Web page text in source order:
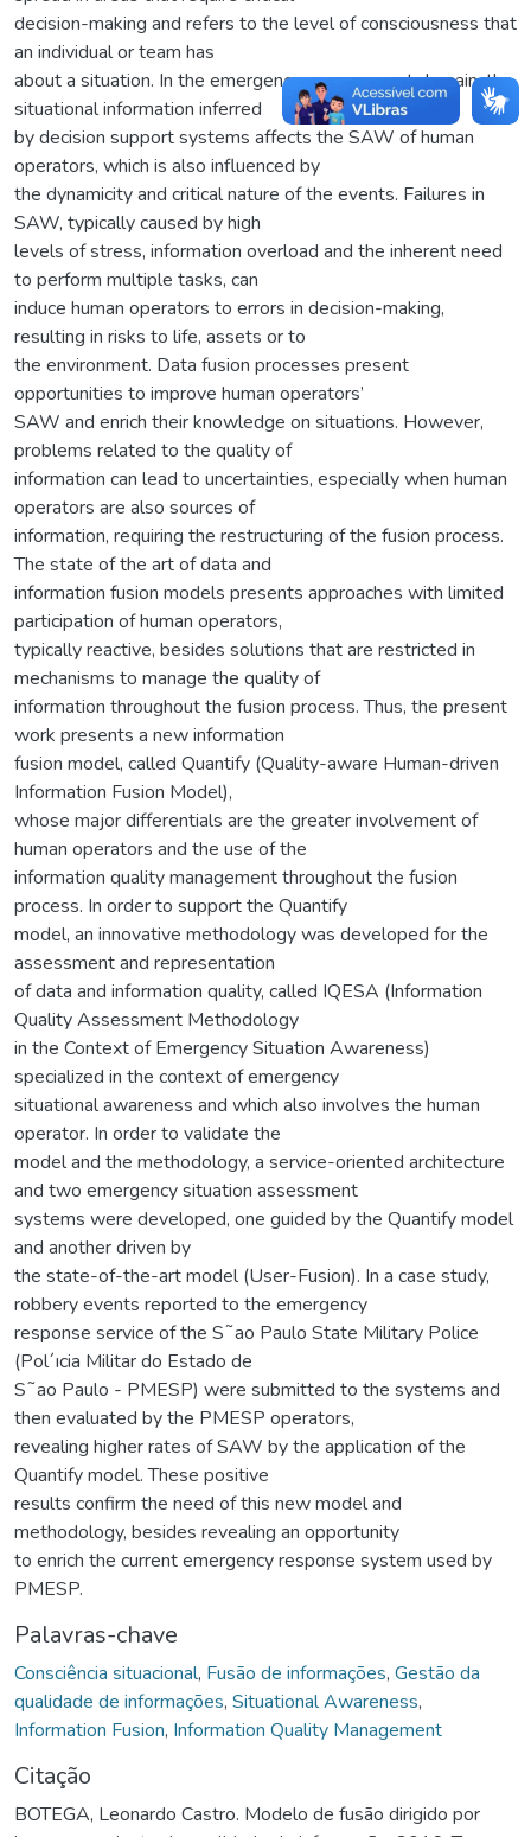
decision-making and refers to the level of consciousness that
an individual or team has
about a situation. In the emergency management domain, the
situational information inferred
by decision support systems affects the SAW of human
operators, which is also influenced by
the dynamicity and critical nature of the events. Failures in
SAW, typically caused by high
levels of stress, information overload and the inherent need
to perform multiple tasks, can
induce human operators to errors in decision-making,
resulting in risks to life, assets or to
the environment. Data fusion processes present
opportunities to improve human operators’
SAW and enrich their knowledge on situations. However,
problems related to the quality of
information can lead to uncertainties, especially when human
operators are also sources of
information, requiring the restructuring of the fusion process.
The state of the art of data and
information fusion models presents approaches with limited
participation of human operators,
typically reactive, besides solutions that are restricted in
mechanisms to manage the quality of
information throughout the fusion process. Thus, the present
work presents a new information
fusion model, called Quantify (Quality-aware Human-driven
Information Fusion Model),
whose major differentials are the greater involvement of
human operators and the use of the
information quality management throughout the fusion
process. In order to support the Quantify
model, an innovative methodology was developed for the
assessment and representation
of data and information quality, called IQESA (Information
Quality Assessment Methodology
in the Context of Emergency Situation Awareness)
specialized in the context of emergency
situational awareness and which also involves the human
operator. In order to validate the
model and the methodology, a service-oriented architecture
and two emergency situation assessment
systems were developed, one guided by the Quantify model
and another driven by
the state-of-the-art model (User-Fusion). In a case study,
robbery events reported to the emergency
response service of the S˜ao Paulo State Military Police
(Pol´ıcia Militar do Estado de
S˜ao Paulo - PMESP) were submitted to the systems and
then evaluated by the PMESP operators,
revealing higher rates of SAW by the application of the
Quantify model. These positive
results confirm the need of this new model and
methodology, besides revealing an opportunity
to enrich the current emergency response system used by
PMESP.
Palavras-chave
Consciência situacional, Fusão de informações, Gestão da
qualidade de informações, Situational Awareness,
Information Fusion, Information Quality Management
Citação
BOTEGA, Leonardo Castro. Modelo de fusão dirigido por